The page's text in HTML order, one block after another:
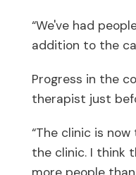
“We've had
addition to the
Progress in the
therapist just
“The clinic is
the clinic. I think